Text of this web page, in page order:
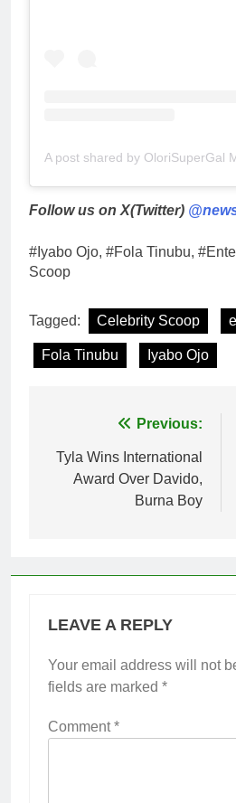
A post shared by OloriSuperGal
Follow us on X(Twitter)
#Iyabo Ojo, #Fola Tinubu,
Scoop
Tagged: Celebrity Scoop
Fola Tinubu Iyabo Ojo
navigation
Previous:
Tyla Wins International
Award Over Davido,
Burna Boy
LEAVE A REPLY
Your email address will not
fields are marked *
Comment*